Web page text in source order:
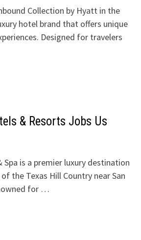
Collection by Hyatt in the
hotel brand that offers unique
Designed for travelers
& Resorts Jobs Us
Spa is a premier luxury destination
the Texas Hill Country near San
for …